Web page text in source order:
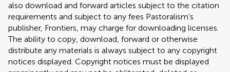
also download and forward articles subject to the citation
requirements and subject to any fees Pastoralism’s
publisher, Frontiers, may charge for downloading licenses.
The ability to copy, download, forward or otherwise
distribute any materials is always subject to any copyright
notices displayed. Copyright notices must be displayed